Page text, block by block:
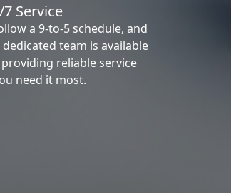
7 Service
a 9-to-5 schedule, and
team is available
reliable service
need it most.